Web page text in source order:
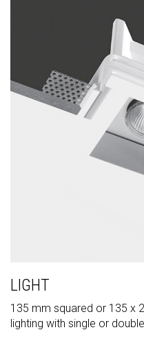
LIGHT
135 mm squared or 135 x
lighting with single or